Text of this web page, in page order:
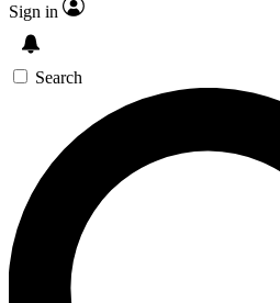
Sign in
Search